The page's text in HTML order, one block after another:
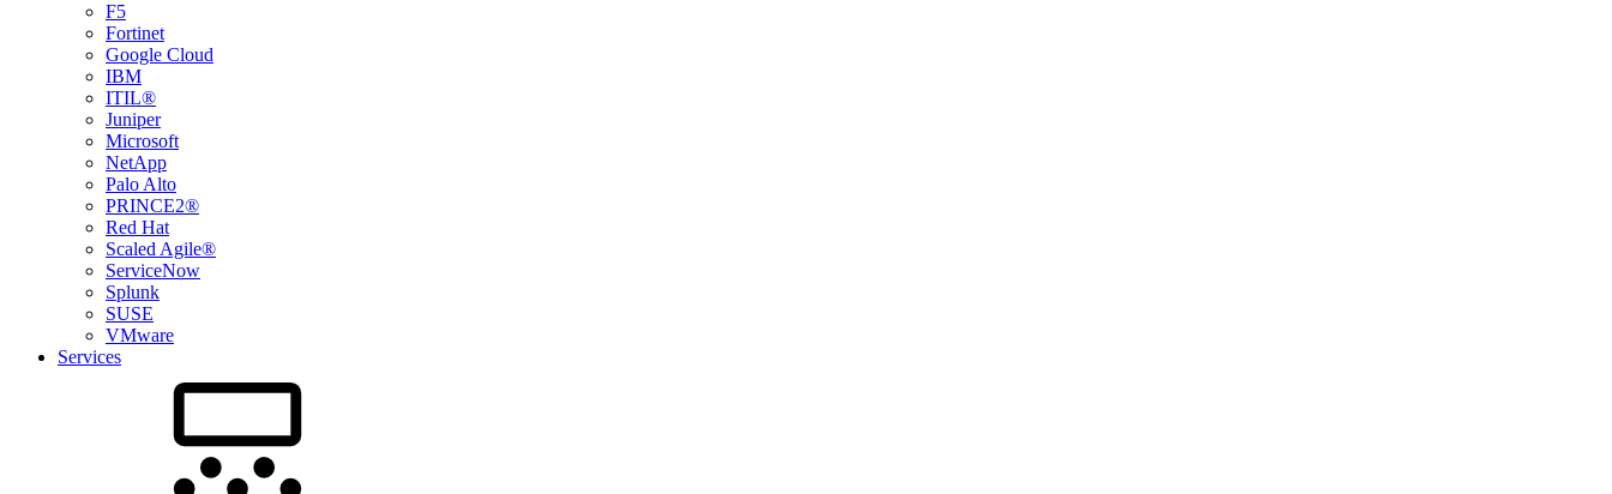
F5
Fortinet
Google Cloud
IBM
ITIL®
Juniper
Microsoft
NetApp
Palo Alto
PRINCE2®
Red Hat
Scaled Agile®
ServiceNow
Splunk
SUSE
VMware
Services